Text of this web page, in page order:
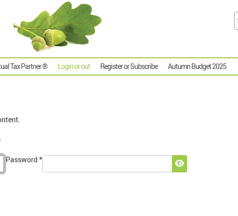
Tax Partner ® Login or out Register or Subscribe Autumn Budget 2025
Password *
Show Password